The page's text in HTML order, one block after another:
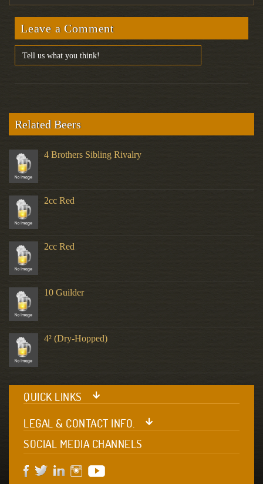
Leave a Comment
Related Beers
4 Brothers Sibling Rivalry
2cc Red
2cc Red
10 Guilder
4² (Dry-Hopped)
QUICK LINKS
LEGAL & CONTACT INFO.
SOCIAL MEDIA CHANNELS